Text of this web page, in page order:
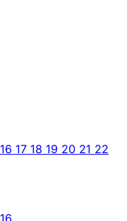
16 17 18 19 20 21 22